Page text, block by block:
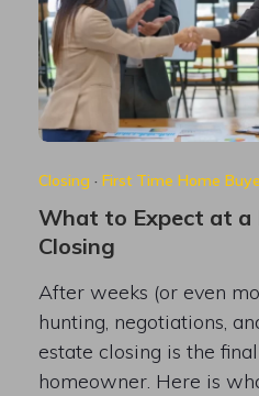
Closing · First Time Home
What to Expect at a
Closing
After weeks (or even
hunting, negotiations,
estate closing is the
homeowner. Here is